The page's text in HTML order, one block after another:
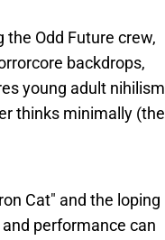
the Odd Future crew,
backdrops,
young adult nihilism
thinks minimally (the
Cat" and the loping
performance can